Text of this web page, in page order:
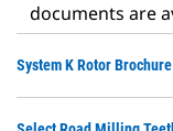
documents are
System K Rotor Brochure